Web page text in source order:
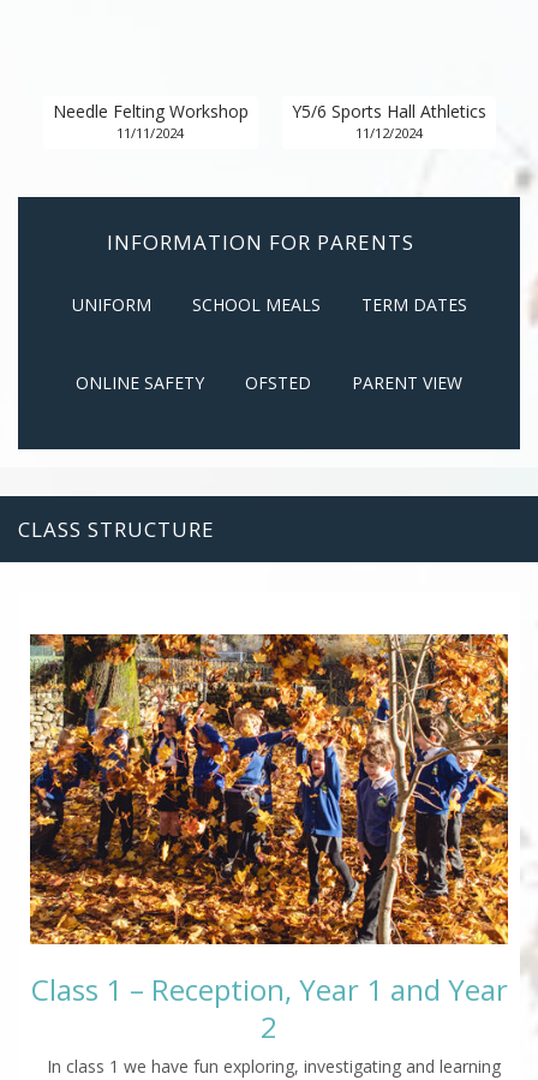
Needle Felting Workshop
11/11/2024
Y5/6 Sports Hall Athletics
11/12/2024
INFORMATION FOR PARENTS
UNIFORM SCHOOL MEALS TERM DATES
ONLINE SAFETY OFSTED PARENT VIEW
CLASS STRUCTURE
Class 1 – Reception, Year 1 and Year
2
In class 1 we have fun exploring, investigating and learning